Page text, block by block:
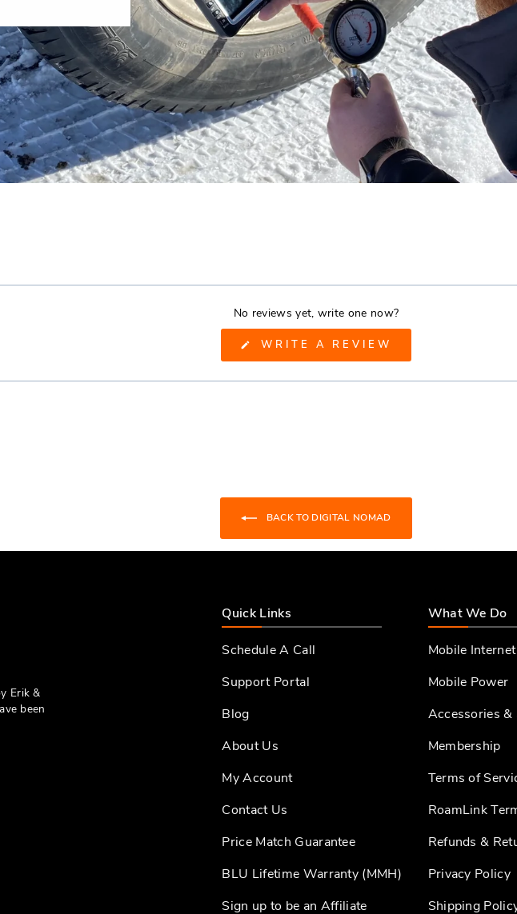
No reviews yet, write one now?
WRITE A REVIEW
A
WINDOW)
BACK TO DIGITAL NOMAD
Erik &
been
Quick Links
Schedule A Call
Support Portal
Blog
About Us
My Account
Contact Us
Price Match Guarantee
BLU Lifetime Warranty (MMH)
Sign up to be an Affiliate
What We Do
Mobile
Mobile Power
Accessories &
Membership
Terms of
RoamLink
Refunds &
Privacy Policy
Shipping